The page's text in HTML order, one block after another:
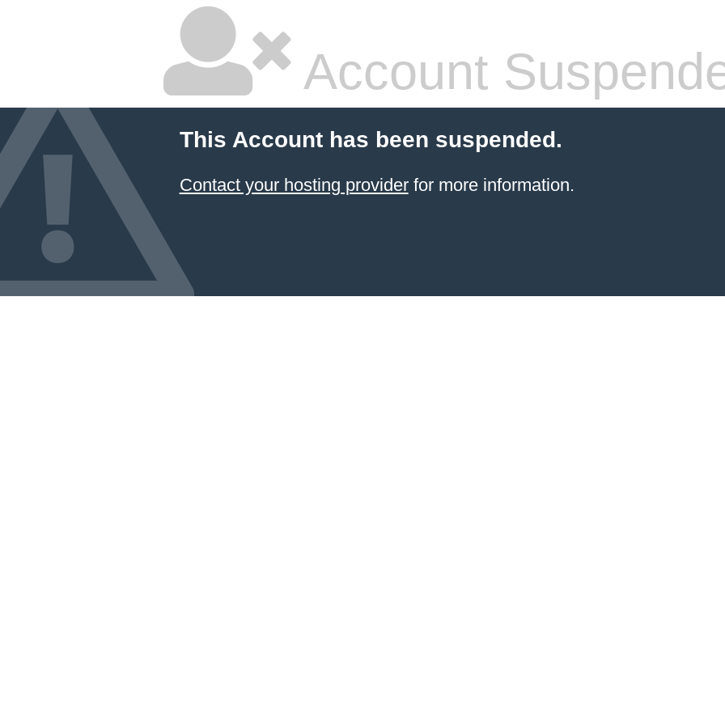
Account
This Account has been suspended.
Contact your hosting providerfor more information.